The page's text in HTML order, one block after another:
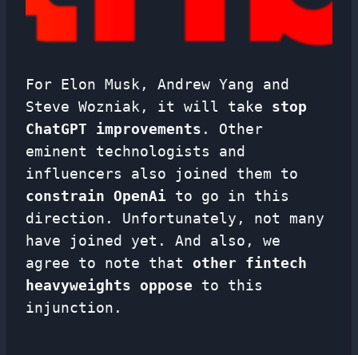
For Elon Musk, Andrew Yang and
Steve Wozniak, it will take stop
ChatGPT improvements . Other
eminent technologists and
influencers also joined them to
constrain OpenAi to go in this
direction. Unfortunately, not many
have joined yet. And also, we
agree to note that other fintech
heavyweights oppose to this
injunction.